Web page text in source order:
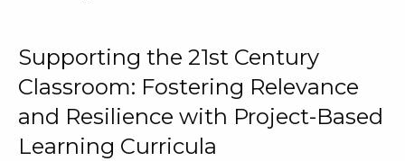
Supporting the 21st Century
Classroom: Fostering Relevance
and Resilience with Project-Based
Learning Curricula